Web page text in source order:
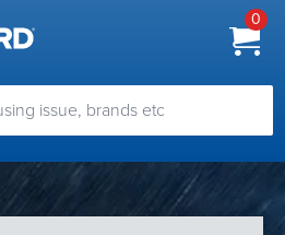
0